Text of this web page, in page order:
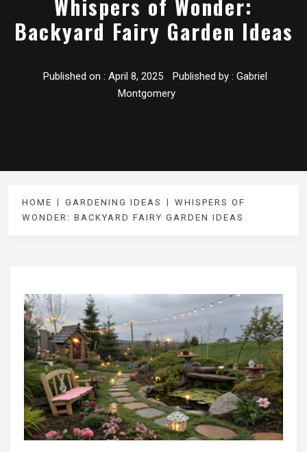
Whispers of Wonder:
Backyard Fairy Garden Ideas
Published on : April 8, 2025 Published by : Gabriel
Montgomery
HOME GARDENING IDEAS
WHISPERS OF
WONDER: BACKYARD FAIRY GARDEN IDEAS